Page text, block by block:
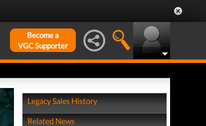
Become a
VGC Supporter
Legacy Sales History
Related News